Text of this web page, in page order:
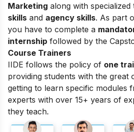
Marketing along with
skills and agency skills. As part
you have to complete a
internship followed by the
Course Trainers
IIDE follows the policy of one
providing students with the great
getting to learn specific modules
experts with over 15+ years of
they teach.